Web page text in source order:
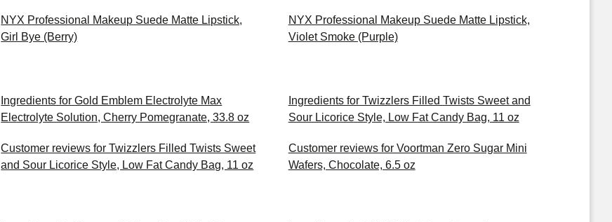
NYX Professional Makeup Suede Matte Lipstick,
Girl Bye (Berry)
NYX Professional Makeup Suede Matte Lipstick,
Violet Smoke (Purple)
Ingredients for Gold Emblem Electrolyte Max
Electrolyte Solution, Cherry Pomegranate, 33.8 oz
Ingredients for Twizzlers Filled Twists Sweet and
Sour Licorice Style, Low Fat Candy Bag, 11 oz
Customer reviews for Twizzlers Filled Twists Sweet
and Sour Licorice Style, Low Fat Candy Bag, 11 oz
Customer reviews for Voortman Zero Sugar Mini
Wafers, Chocolate, 6.5 oz